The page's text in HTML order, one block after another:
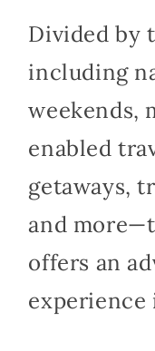
Divided by
including
weekends,
enabled
getaways,
and
offers an
experience